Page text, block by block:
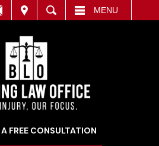
MENU
FREE CONSULTATION